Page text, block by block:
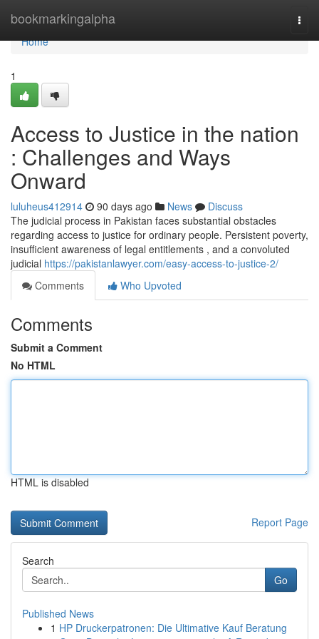
bookmarkingalpha
Home
Home
1
Access to Justice in the nation
: Challenges and Ways
Onward
luluheus412914 90 days ago News
Discuss
The judicial process in Pakistan faces substantial obstacles
regarding access to justice for ordinary people. Persistent poverty,
insufficient awareness of legal entitlements , and a convoluted
judicial https://pakistanlawyer.com/easy-access-to-justice-2/
Comments
Who Upvoted
Comments
Submit a Comment
No HTML
HTML is disabled
Report Page
Search
Go
Published News
1 HP Druckerpatronen: Die Ultimative Kauf Beratung